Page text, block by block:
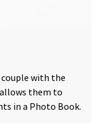
with the
them to
in a Photo Book.